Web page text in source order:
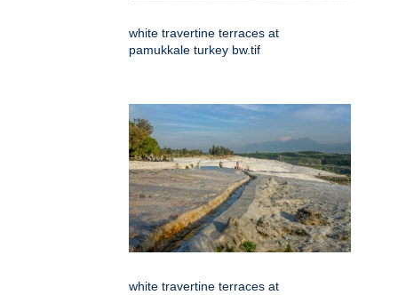
white travertine terraces at
pamukkale turkey bw.tif
white travertine terraces at